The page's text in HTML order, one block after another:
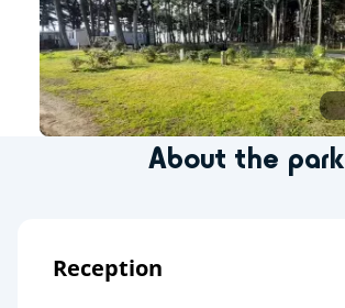
About the park
Reception